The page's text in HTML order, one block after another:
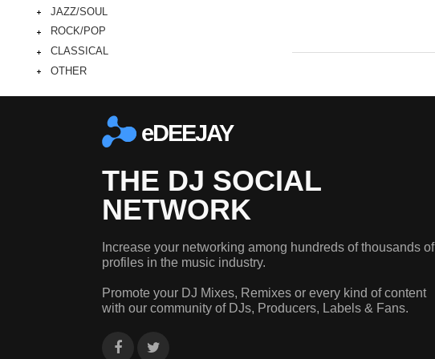
JAZZ/SOUL
ROCK/POP
CLASSICAL
OTHER
eDEEJAY
THE DJ SOCIAL
NETWORK
Increase your networking among hundreds of thousands of
profiles in the music industry.
Promote your DJ Mixes, Remixes or every kind of content
with our community of DJs, Producers, Labels & Fans.